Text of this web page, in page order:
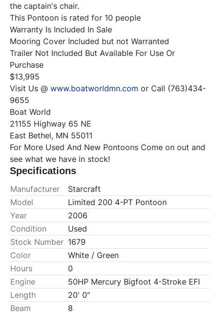
the captain's chair.
This Pontoon is rated for 10 people
Warranty Is Included In Sale
Mooring Cover Included but not Warranted
Trailer Not Included But Available For Use Or
Purchase
$13,995
Visit Us @ www.boatworldmn.com or Call (763)434-
9655
Boat World
21155 Highway 65 NE
East Bethel, MN 55011
For More Used And New Pontoons Come on out and
see what we have in stock!
Specifications
Manufacturer
Starcraft
Model
Limited 200 4-PT Pontoon
Year
2006
Condition
Used
Stock Number 1679
Color
White / Green
Hours
0
Engine
50HP Mercury Bigfoot 4-Stroke EFI
Length
20' 0"
Beam
8